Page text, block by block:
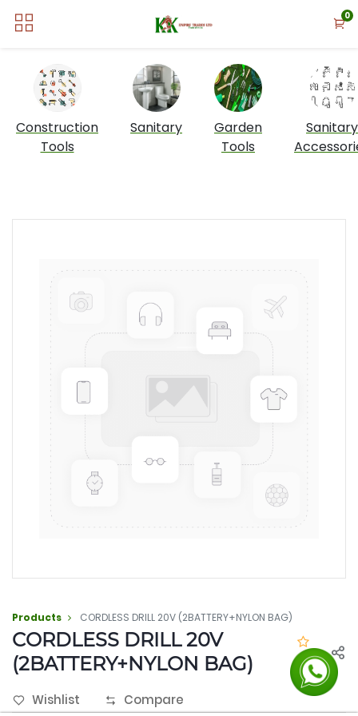
0
Construction
Tools
Sanitary
Garden
Tools
Sanitary
Products CORDLESS DRILL 20V (2BATTERY+NYLON BAG)
CORDLESS DRILL 20V
(2BATTERY+NYLON BAG)
0.0
Wishlist Compare